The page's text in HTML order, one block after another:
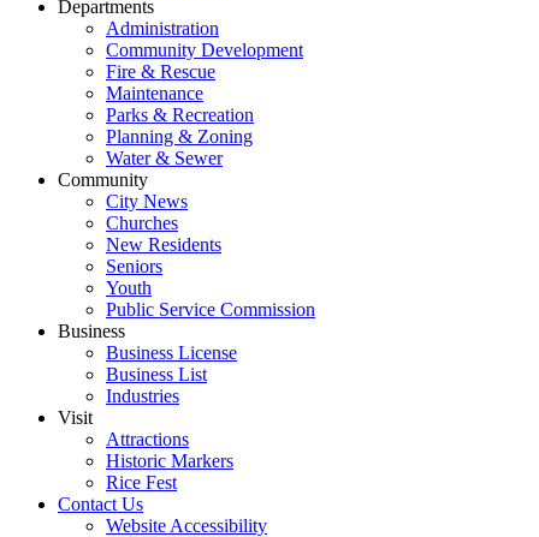
Departments
Administration
Community Development
Fire & Rescue
Maintenance
Parks & Recreation
Planning & Zoning
Water & Sewer
Community
City News
Churches
New Residents
Seniors
Youth
Public Service Commission
Business
Business License
Business List
Industries
Visit
Attractions
Historic Markers
Rice Fest
Contact Us
Website Accessibility